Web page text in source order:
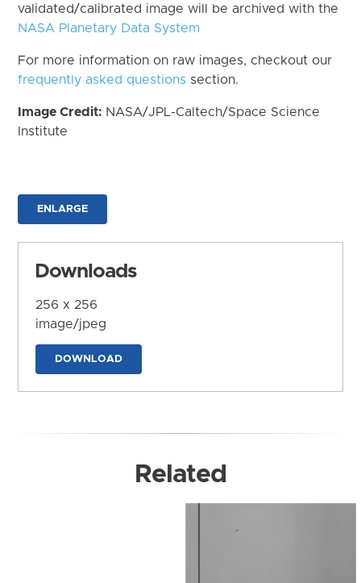
validated/calibrated image will be archived with the
NASA Planetary Data System
For more information on raw images, checkout our
frequently asked questions section.
Image Credit: NASA/JPL-Caltech/Space Science
Institute
ENLARGE
Downloads
256 x 256
image/jpeg
DOWNLOAD
Related